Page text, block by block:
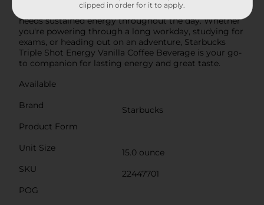
it ideal for busy professionals, students, or anyone who
needs sustained energy throughout the day. Whether
you're powering through a long workday, studying for
exams, or heading out on an adventure, Starbucks
Triple Shot Energy Vanilla Coffee Beverage is your go-
to companion for lasting energy and great taste.
Available
Brand
Starbucks
Product Form
Unit Size
15.0 ounce
SKU
22447701
POG
clipped in order for it to apply.